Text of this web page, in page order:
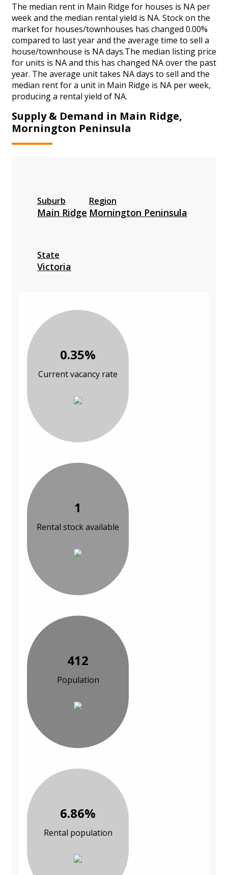
The median rent in Main Ridge for houses is NA per
week and the median rental yield is NA. Stock on the
market for houses/townhouses has changed 0.00%
compared to last year and the average time to sell a
house/townhouse is NA days.The median listing price
for units is NA and this has changed NA over the past
year. The average unit takes NA days to sell and the
median rent for a unit in Main Ridge is NA per week,
producing a rental yield of NA.
Supply & Demand in Main Ridge,
Mornington Peninsula
Suburb
Main Ridge
Region
Mornington Peninsula
State
Victoria
0.35%
Current vacancy rate
1
Rental stock available
412
Population
6.86%
Rental population